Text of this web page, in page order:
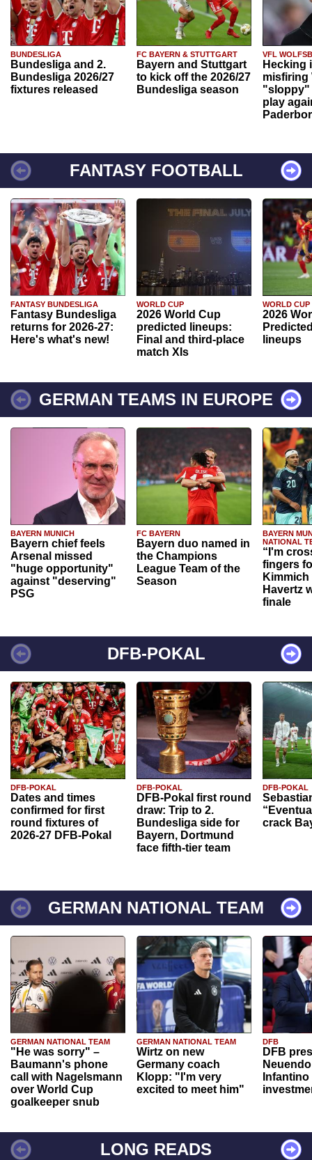
BUNDESLIGA
Bundesliga and 2.
Bundesliga 2026/27
fixtures released
FC BAYERN & STUTTGART
Bayern and Stuttgart
to kick off the 2026/27
Bundesliga season
VFL
Hecking
misfiring
"sloppy"
play
FANTASY FOOTBALL
FANTASY BUNDESLIGA
Fantasy Bundesliga
returns for 2026-27:
Here's what's new!
WORLD CUP
2026 World Cup
predicted lineups:
Final and third-place
match XIs
WORLD CUP
2026
lineups
GERMAN TEAMS IN EUROPE
BAYERN MUNICH
Bayern chief feels
Arsenal missed
"huge opportunity"
against "deserving"
PSG
FC BAYERN
Bayern duo named in
the Champions
League Team of the
Season
BAYERN
NATIONAL
“I'm
fingers
Havertz
finale
DFB-POKAL
DFB-POKAL
Dates and times
confirmed for first
round fixtures of
2026-27 DFB-Pokal
DFB-POKAL
DFB-Pokal first round
draw: Trip to 2.
Bundesliga side for
Bayern, Dortmund
face fifth-tier team
DFB-POKAL
crack
GERMAN NATIONAL TEAM
GERMAN NATIONAL TEAM
"He was sorry" –
Baumann's phone
call with Nagelsmann
over World Cup
goalkeeper snub
GERMAN NATIONAL TEAM
Wirtz on new
Germany coach
Klopp: "I'm very
excited to meet him"
DFB
DFB
Infantino
LONG READS